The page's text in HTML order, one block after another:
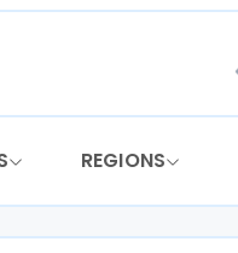
REGIONS